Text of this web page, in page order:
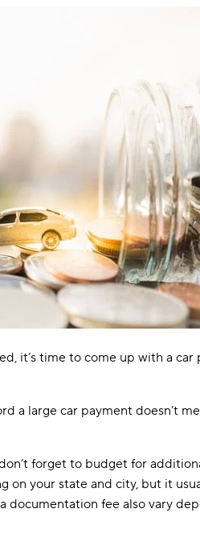
it’s time to come up with a car
a large car payment doesn’t
forget to budget for
on your state and city, but it
documentation fee also vary